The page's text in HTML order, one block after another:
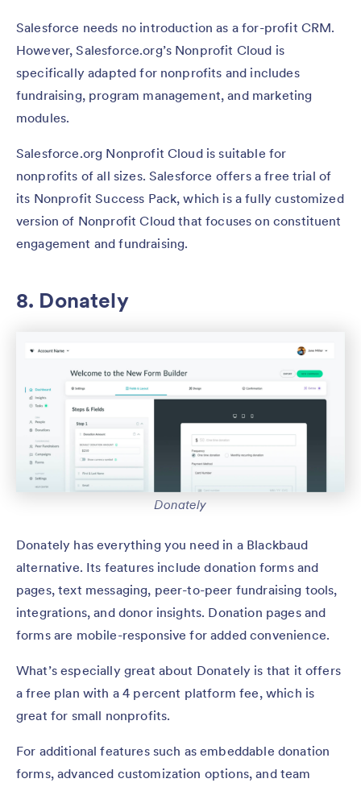
Salesforce needs no introduction as a for-profit CRM.
However, Salesforce.org’s Nonprofit Cloud is
specifically adapted for nonprofits and includes
fundraising, program management, and marketing
modules.
Salesforce.org Nonprofit Cloud is suitable for
nonprofits of all sizes. Salesforce offers a free trial of
its Nonprofit Success Pack, which is a fully customized
version of Nonprofit Cloud that focuses on constituent
engagement and fundraising.
8. Donately
Donately
Donately has everything you need in a Blackbaud
alternative. Its features include donation forms and
pages, text messaging, peer-to-peer fundraising tools,
integrations, and donor insights. Donation pages and
forms are mobile-responsive for added convenience.
What’s especially great about Donately is that it offers
a free plan with a 4 percent platform fee, which is
great for small nonprofits.
For additional features such as embeddable donation
forms, advanced customization options, and team